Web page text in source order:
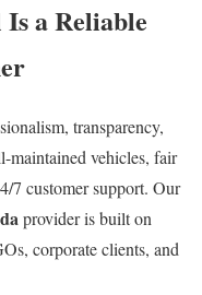
a Reliable
transparency,
maintained vehicles, fair
7 customer support. Our
provider is built on
corporate clients, and